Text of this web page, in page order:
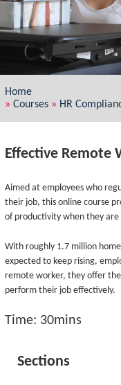
Home
» Courses» HR
Effective Remote
Aimed at employees who
their job, this online course
of productivity when they
With roughly 1.7 million
expected to keep rising,
remote worker, they offer
perform their job effectively.
Time: 30mins
Sections